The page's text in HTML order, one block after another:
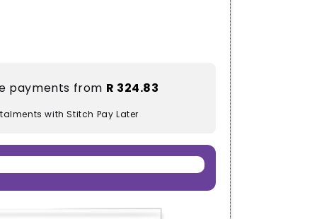
payments from R 324.83
with Stitch Pay Later